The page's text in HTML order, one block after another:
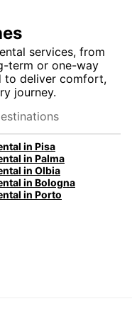
services, from
term or one-way
to deliver comfort,
journey.
in Pisa
in Palma
in Olbia
in Bologna
in Porto